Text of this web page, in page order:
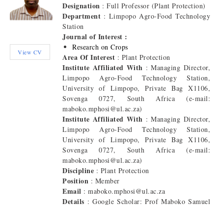
View CV
Designation : Full Professor (Plant Protection)
Department : Limpopo Agro-Food Technology
Station
Journal of Interest :
Research on Crops
Area Of Interest : Plant Protection
Institute Affiliated With : Managing Director,
Limpopo Agro-Food Technology Station,
University of Limpopo, Private Bag X1106,
Sovenga 0727, South Africa (e-mail:
maboko.mphosi@ul.ac.za)
Institute Affiliated With : Managing Director,
Limpopo Agro-Food Technology Station,
University of Limpopo, Private Bag X1106,
Sovenga 0727, South Africa (e-mail:
maboko.mphosi@ul.ac.za)
Discipline : Plant Protection
Position : Member
Email : maboko.mphosi@ul.ac.za
Details : Google Scholar: Prof Maboko Samuel